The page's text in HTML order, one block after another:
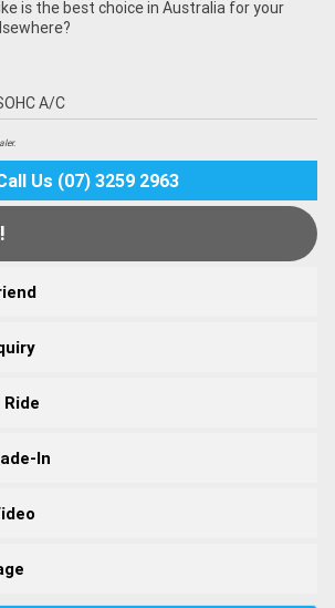
is the best choice in Australia for your
A/C
Us (07) 3259 2963
In